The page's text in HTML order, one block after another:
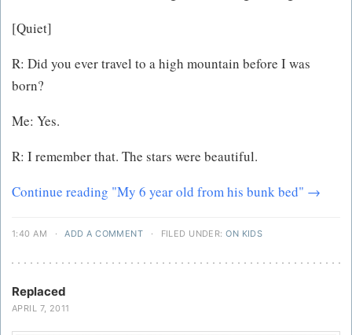
[Quiet]
R: Did you ever travel to a high mountain before I was
born?
Me: Yes.
R: I remember that. The stars were beautiful.
Continue reading "My 6 year old from his bunk bed" →
1:40 AM · ADD A COMMENT · FILED UNDER:ON KIDS
Replaced
APRIL 7, 2011